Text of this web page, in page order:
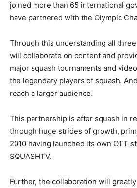
joined more than 65 international
have partnered with the Olympic
Through this understanding all
will collaborate on content and
major squash tournaments and
the legendary players of squash.
reach a larger audience.
This partnership is after squash in
through huge strides of growth,
2010 having launched its own OTT
SQUASHTV.
Further, the collaboration will